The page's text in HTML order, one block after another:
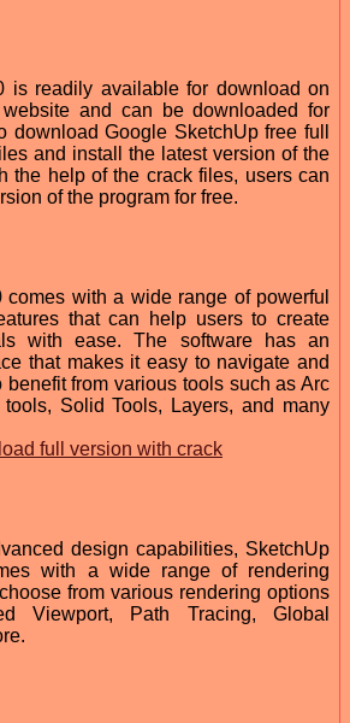
is readily available for download on
and can be downloaded for
download Google SketchUp free full
and install the latest version of the
the help of the crack files, users can
of the program for free.
comes with a wide range of powerful
that can help users to create
with ease. The software has an
that makes it easy to navigate and
benefit from various tools such as Arc
Solid Tools, Layers, and many
full version with crack
design capabilities, SketchUp
with a wide range of rendering
from various rendering options
Viewport, Path Tracing, Global